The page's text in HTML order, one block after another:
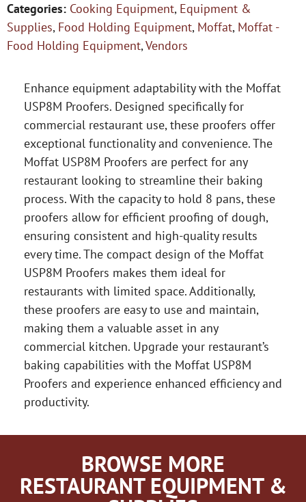
Categories: Cooking Equipment, Equipment &
Supplies, Food Holding Equipment, Moffat, Moffat -
Food Holding Equipment,Vendors
Enhance equipment adaptability with the Moffat
USP8M Proofers. Designed specifically for
commercial restaurant use, these proofers offer
exceptional functionality and convenience. The
Moffat USP8M Proofers are perfect for any
restaurant looking to streamline their baking
process. With the capacity to hold 8 pans, these
proofers allow for efficient proofing of dough,
ensuring consistent and high-quality results
every time. The compact design of the Moffat
USP8M Proofers makes them ideal for
restaurants with limited space. Additionally,
these proofers are easy to use and maintain,
making them a valuable asset in any
commercial kitchen. Upgrade your restaurant’s
baking capabilities with the Moffat USP8M
Proofers and experience enhanced efficiency and
productivity.
BROWSE MORE
RESTAURANT EQUIPMENT &